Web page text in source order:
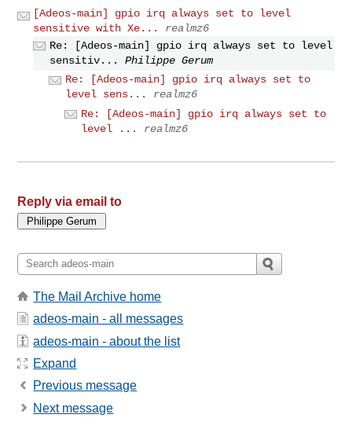
[Adeos-main] gpio irq always set to level
sensitive with Xe...
realmz6
Re: [Adeos-main] gpio irq always set to level
sensitiv...
Philippe Gerum
Re: [Adeos-main] gpio irq always set to
level sens...
realmz6
Re: [Adeos-main] gpio irq always set to
level ...
realmz6
Reply via email to
The Mail Archive home
adeos-main - all messages
adeos-main - about the list
Expand
Previous message
Next message